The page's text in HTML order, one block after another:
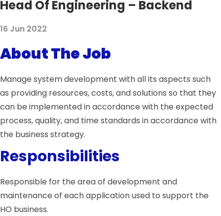
Head Of Engineering – Backend
16 Jun 2022
About The Job
Manage system development with all its aspects such
as providing resources, costs, and solutions so that they
can be implemented in accordance with the expected
process, quality, and time standards in accordance with
the business strategy.
Responsibilities
Responsible for the area of ​​development and
maintenance of each application used to support the
HO business.